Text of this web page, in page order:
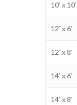
10′ x 10′
12′ x 6′
12′ x 8′
14′ x 6′
14′ x 8′